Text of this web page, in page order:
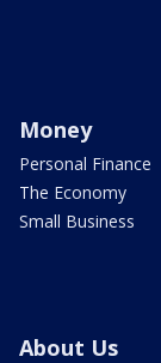
Money
Personal Finance
The Economy
Small Business
About Us